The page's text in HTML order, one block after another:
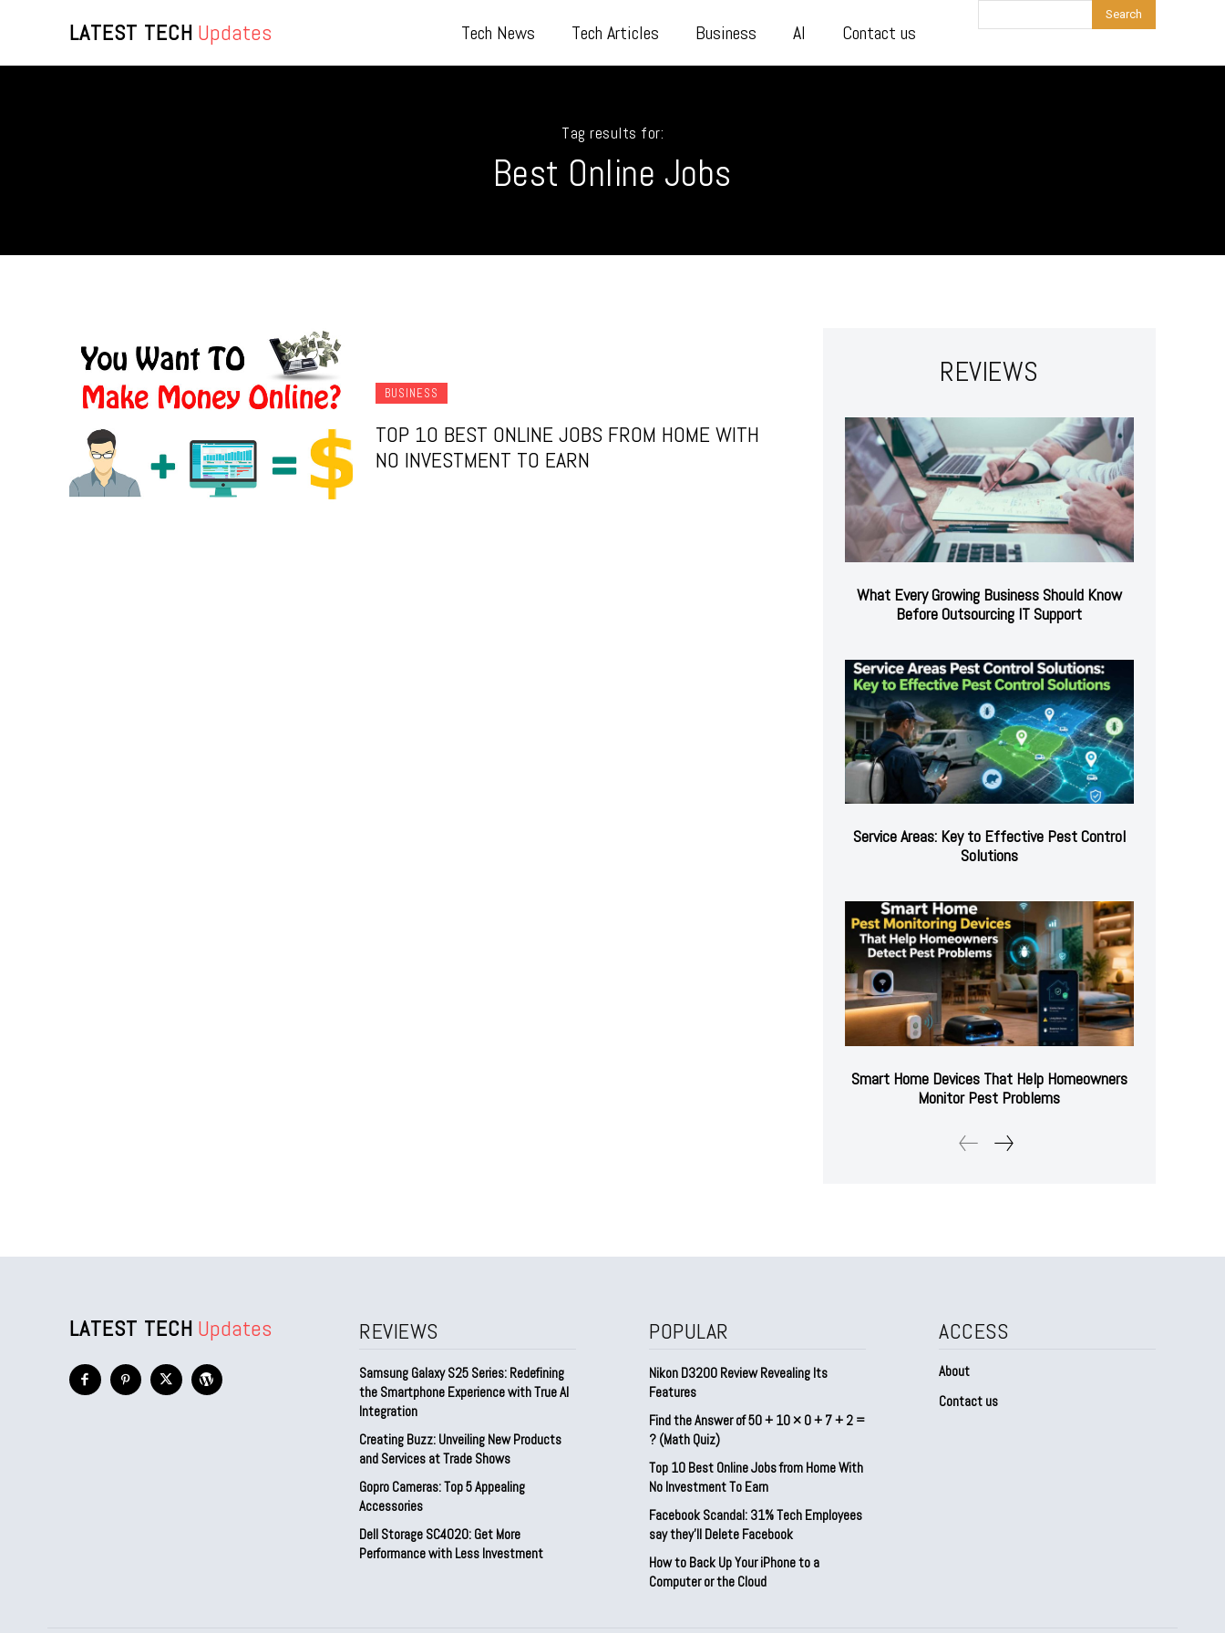
LATEST TECH Updates Tech News Tech Articles Business AI Contact us
Search
Tag results for:
Best Online Jobs
BUSINESS
TOP 10 BEST ONLINE JOBS FROM HOME WITH
NO INVESTMENT TO EARN
REVIEWS
What Every Growing Business Should Know
Before Outsourcing IT Support
Service Areas: Key to Effective Pest Control
Solutions
Smart Home Devices That Help Homeowners
Monitor Pest Problems
LATEST TECH Updates REVIEWS
Samsung Galaxy S25 Series: Redefining
the Smartphone Experience with True AI
Integration
Creating Buzz: Unveiling New Products
and Services at Trade Shows
Gopro Cameras: Top 5 Appealing
Accessories
Dell Storage SC4020: Get More
Performance with Less Investment
POPULAR
Nikon D3200 Review Revealing Its
Features
Find the Answer of 50 + 10 × 0 + 7 + 2 =
? (Math Quiz)
Top 10 Best Online Jobs from Home With
No Investment To Earn
Facebook Scandal: 31% Tech Employees
say they’ll Delete Facebook
How to Back Up Your iPhone to a
Computer or the Cloud
ACCESS
About
Contact us